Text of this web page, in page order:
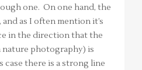
one. On one hand, the
as I often mention it’s
in the direction that the
photography) is
there is a strong line